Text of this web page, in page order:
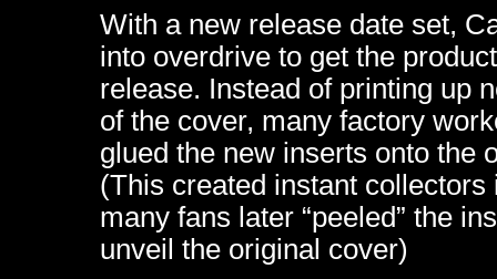
With a new release date set,
into overdrive to get the
release. Instead of printing up
of the cover, many factory
glued the new inserts onto the
(This created instant collectors
many fans later “peeled” the
unveil the original cover)